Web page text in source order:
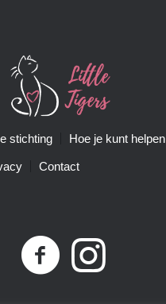
stichting Hoe je kunt helpen
Contact